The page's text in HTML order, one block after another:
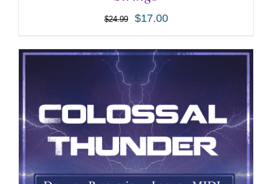
$24.99 $17.00